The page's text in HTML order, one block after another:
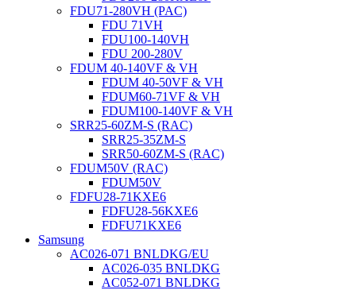
FDU71-280VH (PAC)
FDU 71VH
FDU100-140VH
FDU 200-280V
FDUM 40-140VF & VH
FDUM 40-50VF & VH
FDUM60-71VF & VH
FDUM100-140VF & VH
SRR25-60ZM-S (RAC)
SRR25-35ZM-S
SRR50-60ZM-S (RAC)
FDUM50V (RAC)
FDUM50V
FDFU28-71KXE6
FDFU28-56KXE6
FDFU71KXE6
Samsung
AC026-071 BNLDKG/EU
AC026-035 BNLDKG
AC052-071 BNLDKG